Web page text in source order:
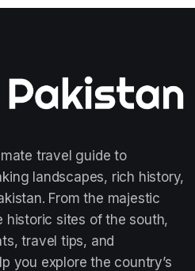
travel guide to
landscapes, rich history,
From the majestic
historic sites of the south,
travel tips, and
you explore the country’s